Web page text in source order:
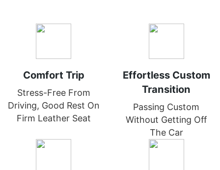
Comfort Trip
Stress-Free From
Driving, Good Rest On
Firm Leather Seat
Effortless Custom
Transition
Passing Custom
Without Getting Off
The Car